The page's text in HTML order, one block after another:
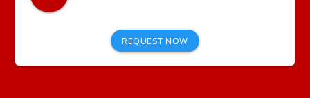
REQUEST NOW